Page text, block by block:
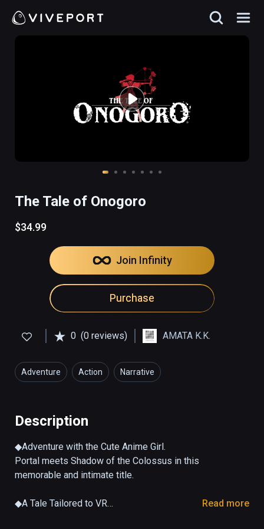
The Tale of Onogoro
$34.99
Join Infinity
Purchase
0 (0 reviews) AMATA K.K.
Adventure Action Narrative
Description
◆Adventure with the Cute Anime Girl.
Portal meets Shadow of the Colossus in this
memorable and intimate title.
◆A Tale Tailored to VR
Read more